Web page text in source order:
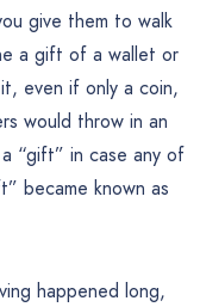
give them to walk
a gift of a wallet or
even if only a coin,
would throw in an
“gift” in case any of
became known as
happened long,